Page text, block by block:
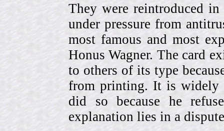
They were reintroduced in
under pressure from
most famous and most
Honus Wagner. The card
to others of its type
from printing. It is widely
did so because he
explanation lies in a